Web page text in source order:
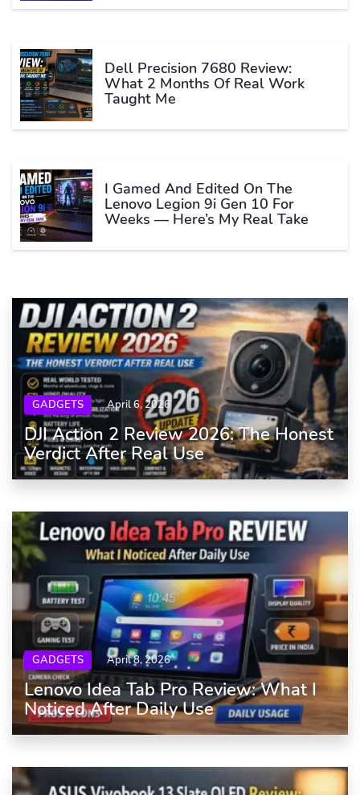
Dell Precision 7680 Review:
What 2 Months Of Real Work
Taught Me
I Gamed And Edited On The
Lenovo Legion 9i Gen 10 For
Weeks — Here’s My Real Take
GADGETS April 6, 2026
DJI Action 2 Review 2026: The Honest
Verdict After Real Use
GADGETS April 8, 2026
Lenovo Idea Tab Pro Review: What I
Noticed After Daily Use